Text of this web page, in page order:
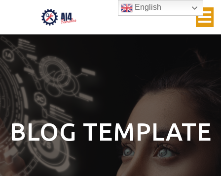
BLOG TEMPLATE
English